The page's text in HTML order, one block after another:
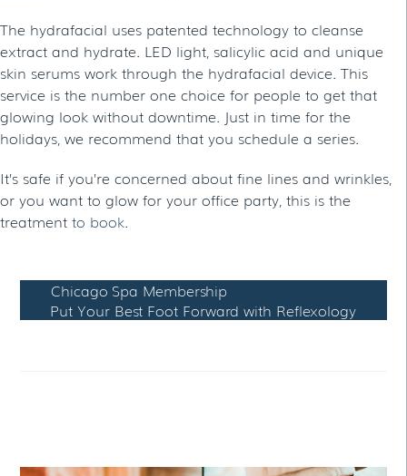
The hydrafacial uses patented technology to cleanse
extract and hydrate. LED light, salicylic acid and unique
skin serums work through the hydrafacial device. This
service is the number one choice for people to get that
glowing look without downtime. Just in time for the
holidays, we recommend that you schedule a series.
It’s safe if you’re concerned about fine lines and wrinkles,
or you want to glow for your office party, this is the
treatment to book.
Chicago Spa Membership
Put Your Best Foot Forward with Reflexology